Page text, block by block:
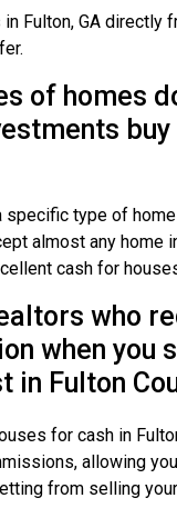
Fulton, GA directly
of homes
specific type of
almost any home
cash for
who
when you
in Fulton
for cash in
allowing
from selling